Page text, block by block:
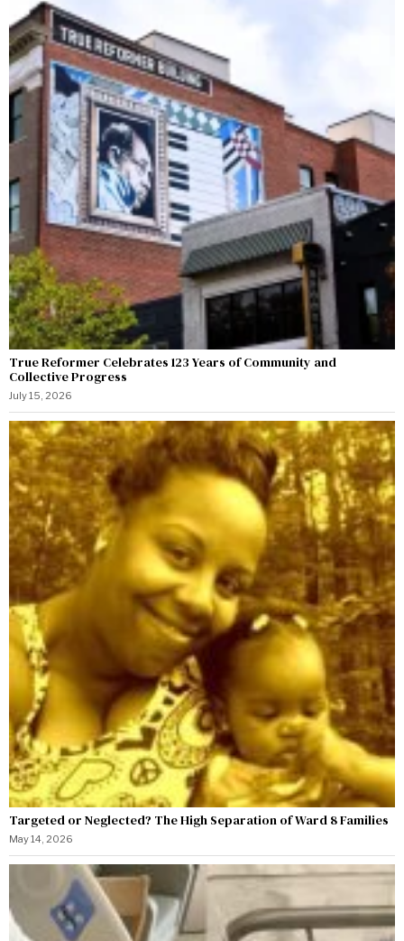
True Reformer Celebrates 123 Years of Community and
Collective Progress
July 15, 2026
Targeted or Neglected? The High Separation of Ward 8 Families
May 14, 2026